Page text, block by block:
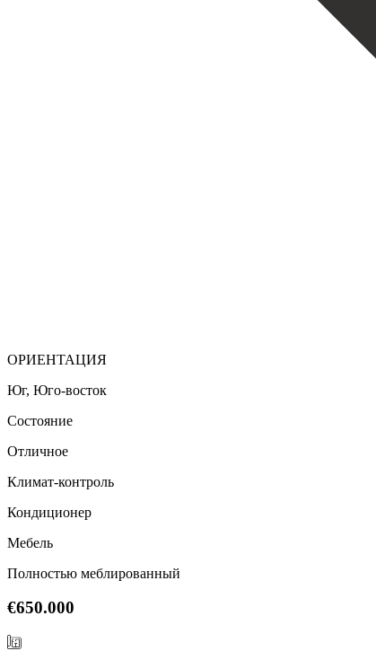
ОРИЕНТАЦИЯ
Юг, Юго-восток
Состояние
Отличное
Климат-контроль
Кондиционер
Мебель
Полностью меблированный
€650.000